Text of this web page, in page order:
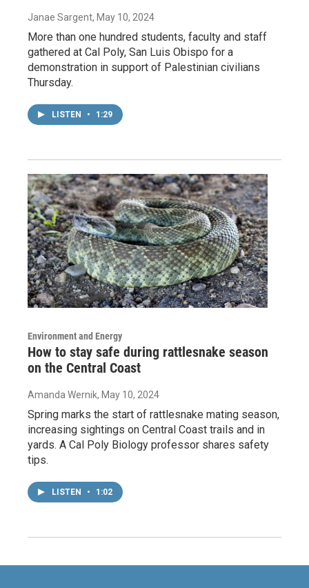
Janae Sargent, May 10, 2024
More than one hundred students, faculty and staff
gathered at Cal Poly, San Luis Obispo for a
demonstration in support of Palestinian civilians
Thursday.
LISTEN • 1:29
Environment and Energy
How to stay safe during rattlesnake season
on the Central Coast
Amanda Wernik, May 10, 2024
Spring marks the start of rattlesnake mating season,
increasing sightings on Central Coast trails and in
yards. A Cal Poly Biology professor shares safety
tips.
LISTEN • 1:02